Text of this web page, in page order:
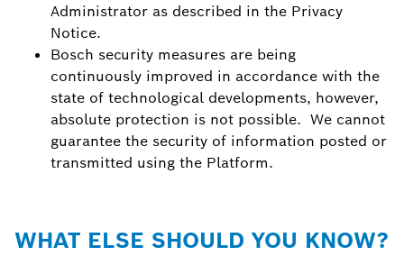
Administrator as described in the Privacy
Notice.
Bosch security measures are being
continuously improved in accordance with the
state of technological developments, however,
absolute protection is not possible. We cannot
guarantee the security of information posted or
transmitted using the Platform.
WHAT ELSE SHOULD YOU KNOW?